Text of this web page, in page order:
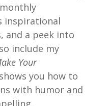
inspirational
a peek into
include my
Your
you how to
with humor and